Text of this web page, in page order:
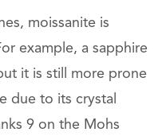
moissanite is
example, a sapphire
it is still more prone
due to its crystal
9 on the Mohs